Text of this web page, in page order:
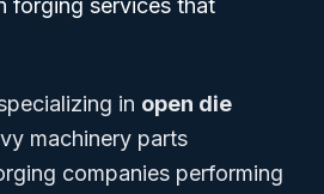
forging services that
in open die
machinery parts
companies performing